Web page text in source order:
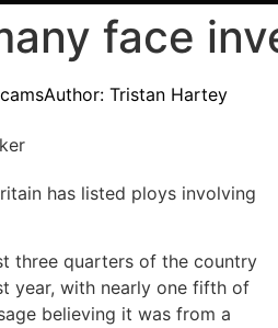
face
Author: Tristan Hartey
has listed ploys involving
three quarters of the country
year, with nearly one fifth of
believing it was from a